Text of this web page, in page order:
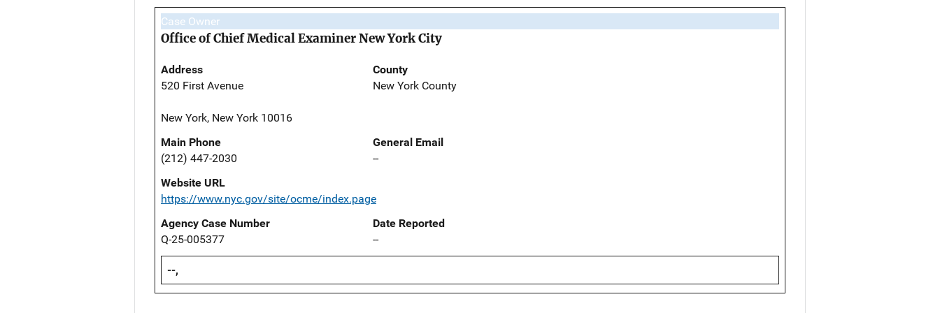
Case Owner
Office of Chief Medical Examiner New York City
Address
520 First Avenue
New York, New York 10016
County
New York County
Main Phone
(212) 447-2030
General Email
--
Website URL
https://www.nyc.gov/site/ocme/index.page
Agency Case Number
Q-25-005377
Date Reported
--
--,